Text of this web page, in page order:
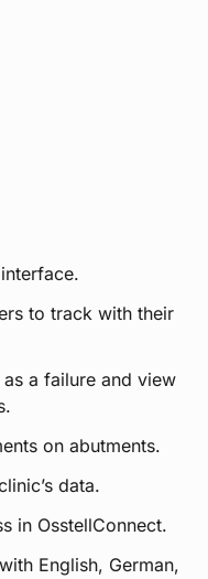
to track with their
a failure and view
on abutments.
data.
in OsstellConnect.
English, German,